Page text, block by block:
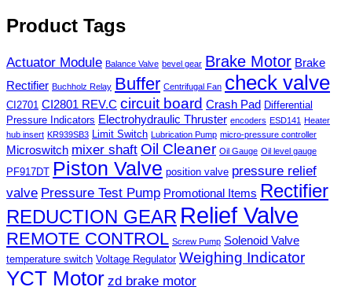
Product Tags
Actuator Module Balance Valve bevel gear Brake Motor Brake
Rectifier Buchholz Relay Buffer Centrifugal Fan check valve
CI2701 CI2801 REV.C circuit board Crash Pad Differential
Pressure Indicators Electrohydraulic Thruster encoders ESD141 Heater
hub insert KR939SB3 Limit Switch Lubrication Pump micro-pressure controller
Microswitch mixer shaft Oil Cleaner Oil Gauge Oil level gauge
PF917DT Piston Valve position valve pressure relief
valve Pressure Test Pump Promotional Items Rectifier
REDUCTION GEAR Relief Valve
REMOTE CONTROL Screw Pump Solenoid Valve
temperature switch Voltage Regulator Weighing Indicator
YCT Motor zd brake motor